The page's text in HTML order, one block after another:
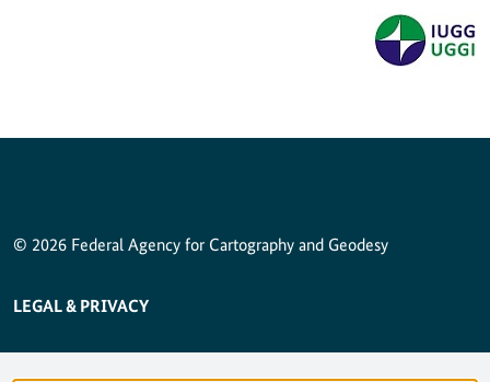
© 2026 Federal Agency for Cartography and Geodesy
SERVICE NAVIGATION FOOTER
LEGAL & PRIVACY
ACCESSIBILITY STATEMENT